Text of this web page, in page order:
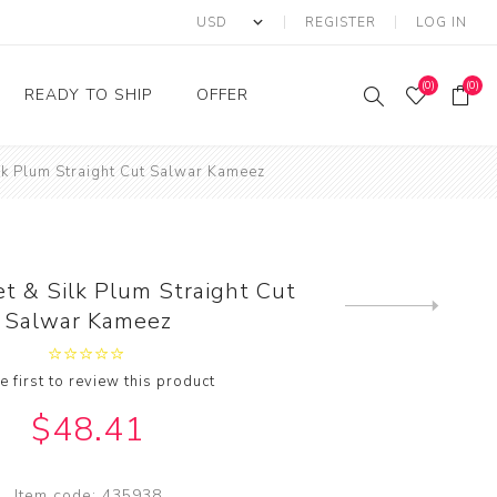
REGISTER LOG IN
READY TO SHIP
Ready to Ship Sarees
Ready to Ship Kurti
OFFER
Lehenga Choli Offer
(0) (0)
Plum Straight Cut Salwar Kameez
& Silk Plum Straight Cut
Salwar Kameez
first to review this product
$48.41